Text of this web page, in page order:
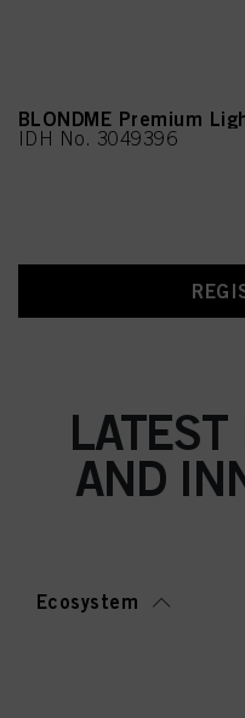
BLONDME Premium
IDH No. 3049396
LATEST
AND
Ecosystem